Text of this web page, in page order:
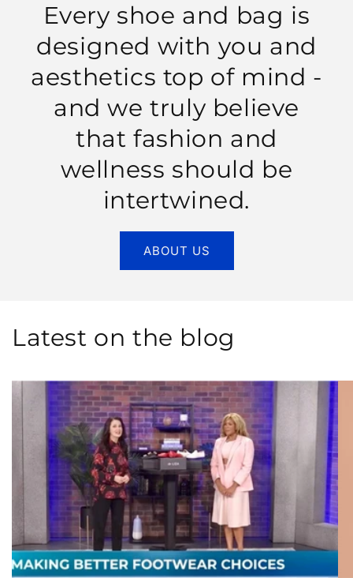
Every shoe and bag is
designed with you and
aesthetics top of mind -
and we truly believe
that fashion and
wellness should be
intertwined.
ABOUT US
Latest on the blog